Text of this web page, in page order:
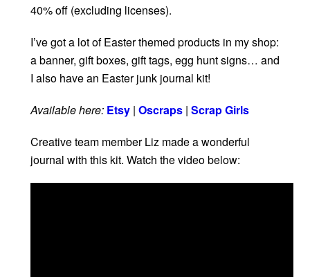
40% off (excluding licenses).
I’ve got a lot of Easter themed products in my shop:
a banner, gift boxes, gift tags, egg hunt signs… and
I also have an Easter junk journal kit!
Available here: Etsy | Oscraps | Scrap Girls
Creative team member Liz made a wonderful
journal with this kit. Watch the video below: